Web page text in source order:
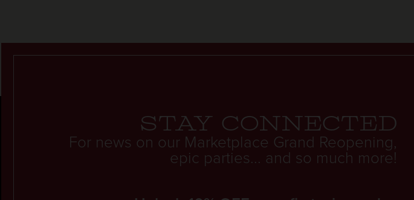
Stay connected
For news on our Marketplace Grand Reopening,
epic parties... and so much more!